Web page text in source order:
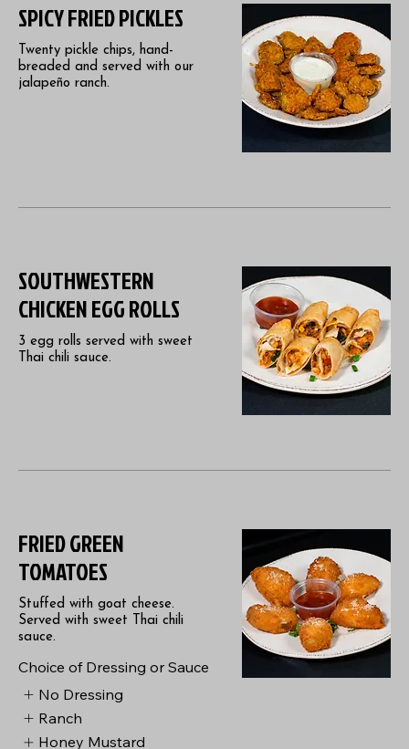
SPICY FRIED PICKLES
Twenty pickle chips, hand-
breaded and served with our
jalapeño ranch.
SOUTHWESTERN
CHICKEN EGG ROLLS
3 egg rolls served with sweet
Thai chili sauce.
FRIED GREEN
TOMATOES
Stuffed with goat cheese.
Served with sweet Thai chili
sauce.
Choice of Dressing or Sauce
No Dressing
Ranch
Honey Mustard